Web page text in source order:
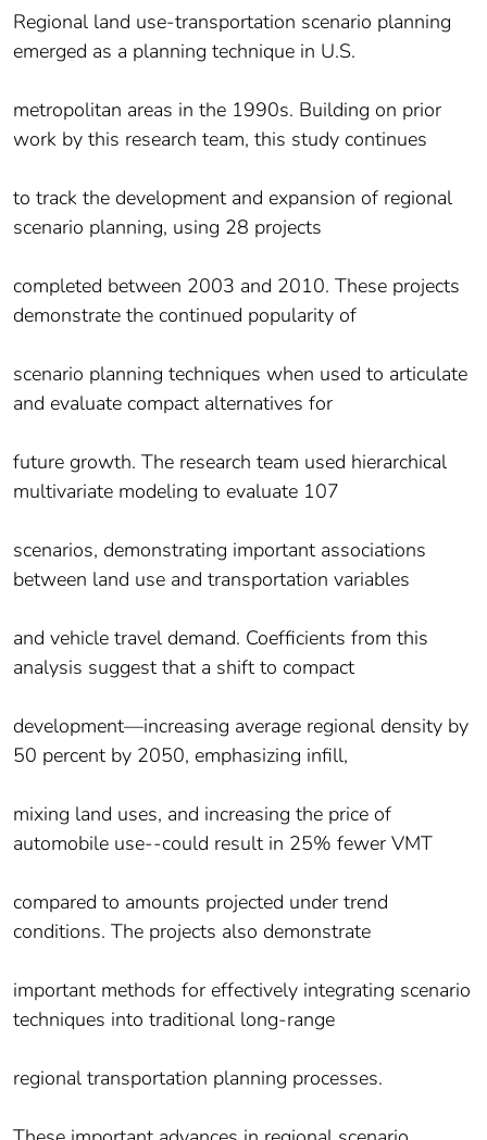
Regional land use‐transportation scenario planning
emerged as a planning technique in U.S.
metropolitan areas in the 1990s. Building on prior
work by this research team, this study continues
to track the development and expansion of regional
scenario planning, using 28 projects
completed between 2003 and 2010. These projects
demonstrate the continued popularity of
scenario planning techniques when used to articulate
and evaluate compact alternatives for
future growth. The research team used hierarchical
multivariate modeling to evaluate 107
scenarios, demonstrating important associations
between land use and transportation variables
and vehicle travel demand. Coefficients from this
analysis suggest that a shift to compact
development—increasing average regional density by
50 percent by 2050, emphasizing infill,
mixing land uses, and increasing the price of
automobile use‐‐could result in 25% fewer VMT
compared to amounts projected under trend
conditions. The projects also demonstrate
important methods for effectively integrating scenario
techniques into traditional long‐range
regional transportation planning processes.